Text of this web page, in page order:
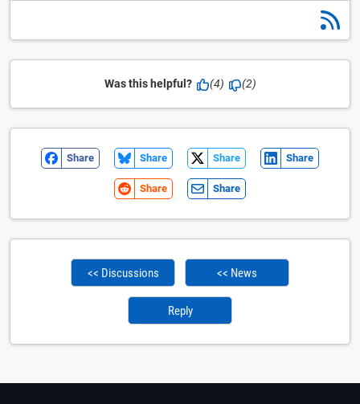
Was this helpful? (4) (2)
Share Share Share Share
Share Share
<< Discussions << News
Reply